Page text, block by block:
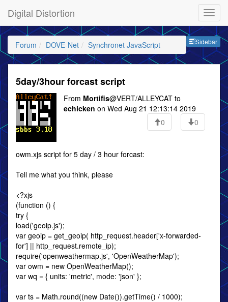
Digital Distortion
Sidebar
Forum DOVE-Net Synchronet JavaScript
5day/3hour forcast script
From Mortifis@VERT/ALLEYCAT to
echicken on Wed Aug 21 12:13:14 2019
0
0
owm.xjs script for 5 day / 3 hour forcast:
Tell me what you think, please
<?xjs
(function () {
try {
load('geoip.js');
var geoip = get_geoip( http_request.header['x-forwarded-
for'] || http_request.remote_ip);
require('openweathermap.js', 'OpenWeatherMap');
var owm = new OpenWeatherMap();
var wq = { units: 'metric', mode: 'json' };
var ts = Math.round((new Date()).getTime() / 1000);